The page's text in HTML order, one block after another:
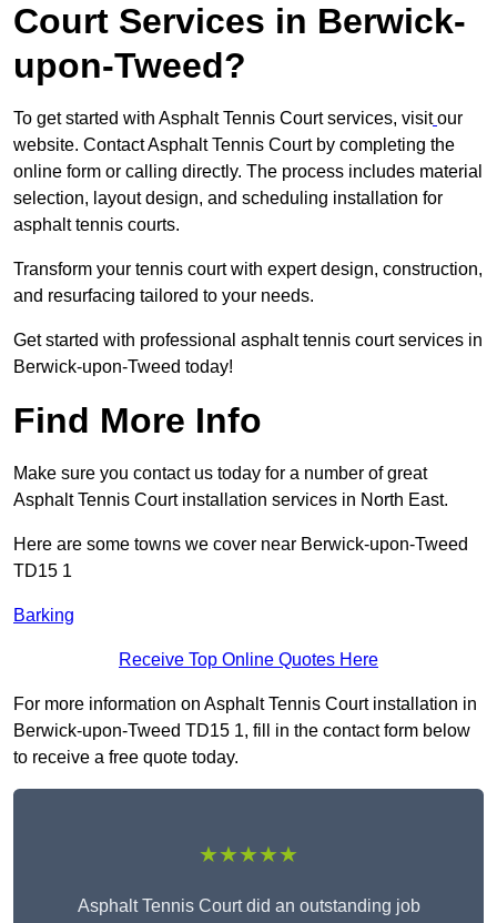
Court Services in Berwick-
upon-Tweed?
To get started with Asphalt Tennis Court services, visit our
website. Contact Asphalt Tennis Court by completing the
online form or calling directly. The process includes material
selection, layout design, and scheduling installation for
asphalt tennis courts.
Transform your tennis court with expert design, construction,
and resurfacing tailored to your needs.
Get started with professional asphalt tennis court services in
Berwick-upon-Tweed today!
Find More Info
Make sure you contact us today for a number of great
Asphalt Tennis Court installation services in North East.
Here are some towns we cover near Berwick-upon-Tweed
TD15 1
Barking
Receive Top Online Quotes Here
For more information on Asphalt Tennis Court installation in
Berwick-upon-Tweed TD15 1, fill in the contact form below
to receive a free quote today.
★★★★★
Asphalt Tennis Court did an outstanding job